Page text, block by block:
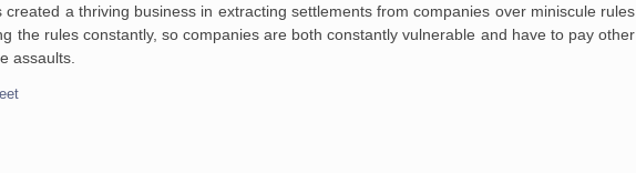
a thriving business in extracting settlements from companies over miniscule rules
the rules constantly, so companies are both constantly vulnerable and have to pay other
assaults.